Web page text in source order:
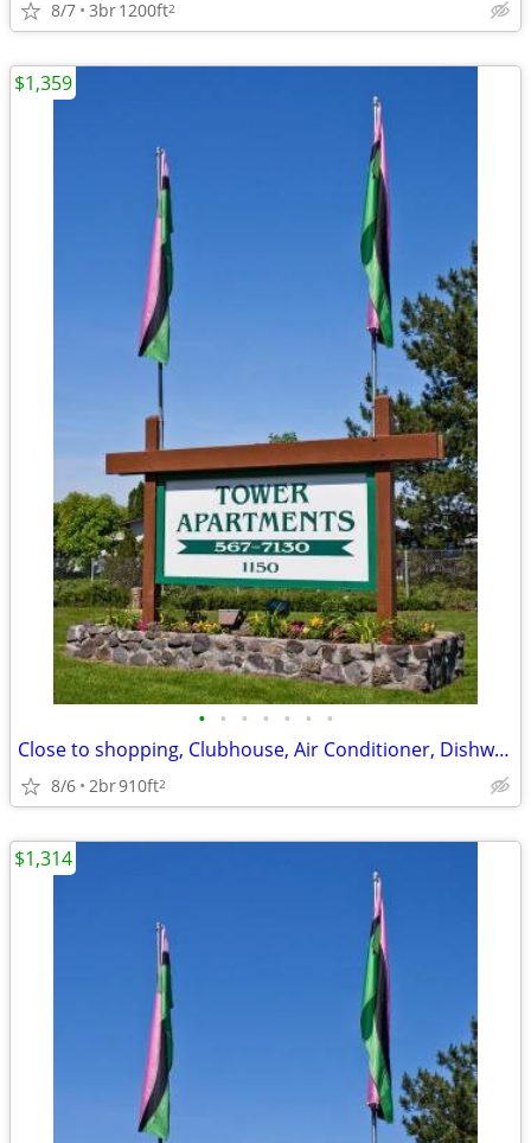
8/7 3br1200ft2
• • • • • • •
Close to shopping, Clubhouse, Air Conditioner, Dishwasher
8/6 2br910ft2
$1,359
$1,314